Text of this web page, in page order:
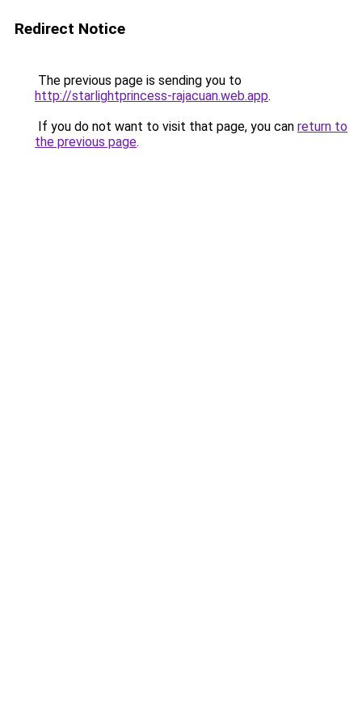
Redirect Notice
The previous page is sending you to
http://starlightprincess-rajacuan.web.app.
If you do not want to visit that page, you can return to
the previous page.